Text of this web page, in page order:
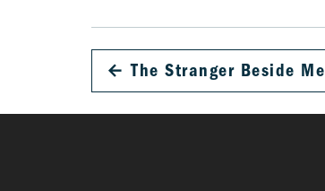
← The Stranger Beside Me